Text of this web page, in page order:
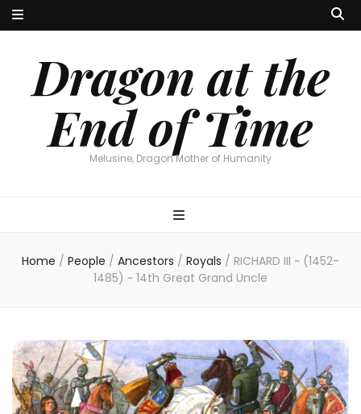
Dragon at the
End of Time
Melusine, Dragon Mother of Humanity
Home / People / Ancestors / Royals / RICHARD III ~ (1452-
1485) ~ 14th Great Grand Uncle